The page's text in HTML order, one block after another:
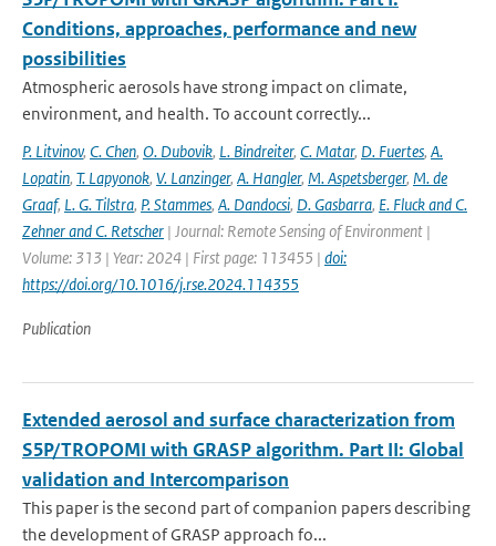
Conditions, approaches, performance and new
possibilities
Atmospheric aerosols have strong impact on climate,
environment, and health. To account correctly...
P. Litvinov, C. Chen, O. Dubovik, L. Bindreiter, C. Matar, D. Fuertes, A.
Lopatin, T. Lapyonok, V. Lanzinger, A. Hangler, M. Aspetsberger, M. de
Graaf, L. G. Tilstra, P. Stammes, A. Dandocsi, D. Gasbarra, E. Fluck and C.
Zehner and C. Retscher | Journal: Remote Sensing of Environment |
Volume: 313 | Year: 2024 | First page: 113455 | doi:
https://doi.org/10.1016/j.rse.2024.114355
Publication
Extended aerosol and surface characterization from
S5P/TROPOMI with GRASP algorithm. Part II: Global
validation and Intercomparison
This paper is the second part of companion papers describing
the development of GRASP approach fo...